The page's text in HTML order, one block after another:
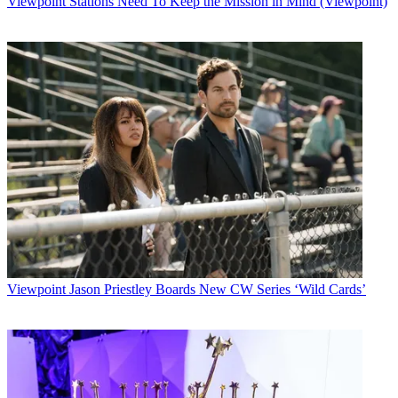
features on PGA, LPGA, Senior and European Tour players and
business interests.
Additionally,Golf Portfolio, presented by
Citigroup Private Bank, will include segments on the business of the
game and
reviews of some of the world's leading golf resorts and business
meeting
destinations.
The initial show will include segments on: Davis Love III and his
brother
Mark discussing their burgeoning golf course design business;
Taylor Made
president Mark King expatiating on his company's reestablishment
as a
performance brand; and a profile on Sea Island Resort Co. chairman
Bill Jones
Golf Portfoliowill be followed on Sundays by
PGA
and CNBC's exclusive
coverage of the Senior PGA Tour.
Viewpoint Jason Priestley Boards New CW Series ‘Wild Cards’